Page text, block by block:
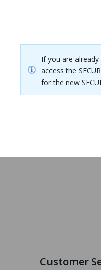
If you are
access the
for the new
Customer